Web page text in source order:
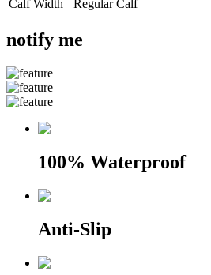
Calf Width
Regular Calf
notify me
100% Waterproof
Anti-Slip